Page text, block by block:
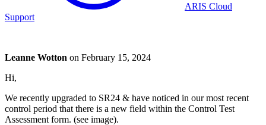
ARIS Cloud
Support
Leanne Wotton on February 15, 2024
Hi,
We recently upgraded to SR24 & have noticed in our most recent
control period that there is a new field within the Control Test
Assessment form. (see image).